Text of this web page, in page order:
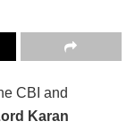
CBI and
Karan